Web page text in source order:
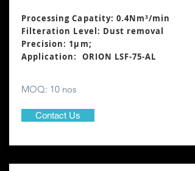
Processing Capatity: 0.4Nm³/min
Filteration Level: Dust removal
Precision: 1μm;
Application: ORION LSF-75-AL
MOQ: 10 nos
Contact Us